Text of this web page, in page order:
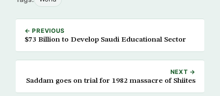
← PREVIOUS
$73 Billion to Develop Saudi Educational Sector
NEXT →
Saddam goes on trial for 1982 massacre of Shiites